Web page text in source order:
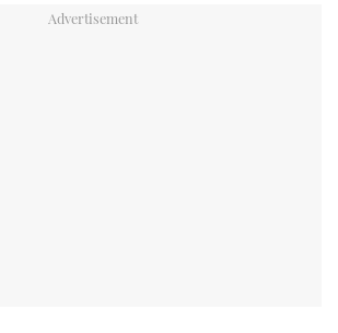
BOOT DÜSSELDORF 2025